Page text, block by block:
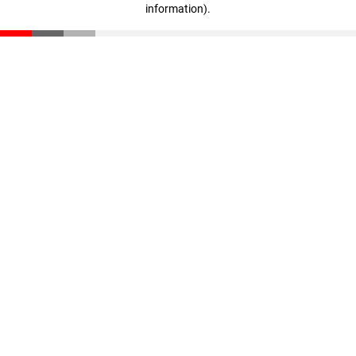
information).